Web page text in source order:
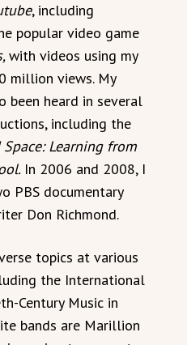
, including
popular video game
with videos using my
million views. My
been heard in several
including the
Space: Learning from
In 2006 and 2008, I
PBS documentary
Don Richmond.
topics at various
the International
Century Music in
bands are Marillion